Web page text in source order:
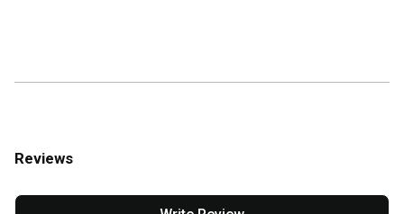
Reviews